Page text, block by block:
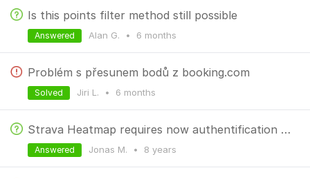
Is this points filter method still possible
Alan G. • 6 months
Answered
Problém s přesunem bodů z booking.com
Jiri L. • 6 months
Solved
Strava Heatmap requires now authentification at higher zoom.
Jonas M. • 8 years
Answered